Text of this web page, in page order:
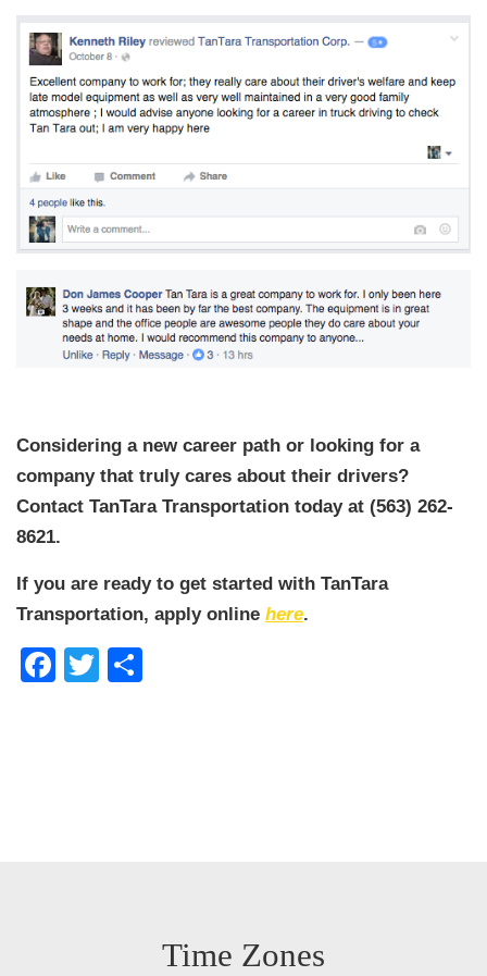
Considering a new career path or looking for a
company that truly cares about their drivers?
Contact TanTara Transportation today at (563) 262-
8621.
If you are ready to get started with TanTara
Transportation, apply online here.
Facebook
Twitter
Time Zones